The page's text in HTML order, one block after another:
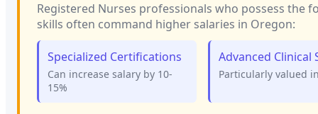
Registered Nurses professionals who possess the
skills often command higher salaries in Oregon:
Specialized Certifications
Can increase salary by 10-
15%
Advanced Clinical
Particularly valued